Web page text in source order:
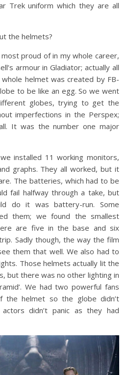
Trek uniform which they are all
the helmets?
proud of in my whole career,
armour in Gladiator; actually all
helmet was created by FB-
to be like an egg. So we went
globes, trying to get the
imperfections in the Perspex;
It was the number one major
installed 11 working monitors,
graphs. They all worked, but it
The batteries, which had to be
fail halfway through a take, but
do it was battery-run. Some
them; we found the smallest
are five in the base and six
Sadly though, the way the film
them that well. We also had to
Those helmets actually lit the
but there was no other lighting in
We had two powerful fans
the helmet so the globe didn’t
didn’t panic as they had